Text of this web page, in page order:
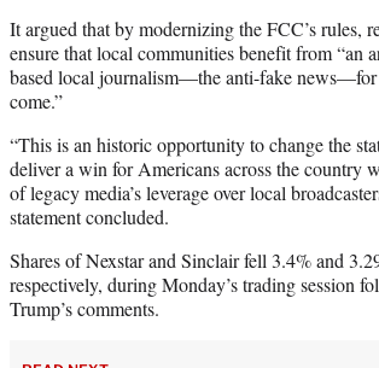
It argued that by modernizing the FCC’s rules,
ensure that local communities benefit from “an
based local journalism—the anti-fake news—for
come.”
“This is an historic opportunity to change the
deliver a win for Americans across the country
of legacy media’s leverage over local
statement concluded.
Shares of Nexstar and Sinclair fell 3.4% and
respectively, during Monday’s trading session
Trump’s comments.